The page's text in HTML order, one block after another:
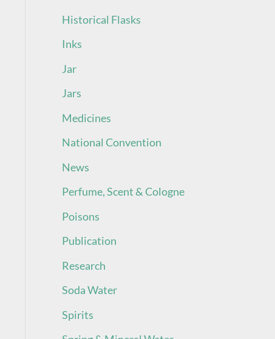
Historical Flasks
Inks
Jar
Jars
Medicines
National Convention
News
Perfume, Scent & Cologne
Poisons
Publication
Research
Soda Water
Spirits